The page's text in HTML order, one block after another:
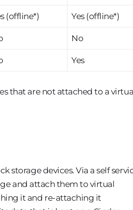
(offline*) Yes (offline*)
No
Yes
that are not attached to a
storage devices. Via a self
and attach them to virtual
it and re-attaching it